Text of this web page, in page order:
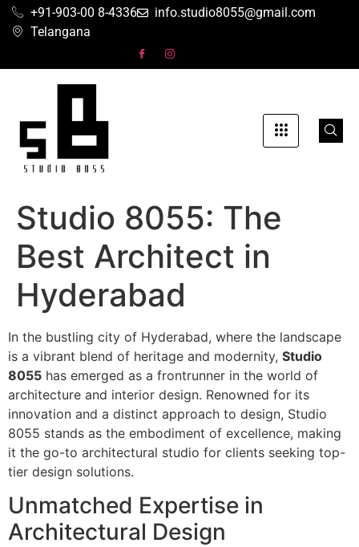
+91-903-00 8-4336
info.studio8055@gmail.com
Telangana
Studio 8055: The
Best Architect in
Hyderabad
In the bustling city of Hyderabad, where the landscape
is a vibrant blend of heritage and modernity, Studio
8055 has emerged as a frontrunner in the world of
architecture and interior design. Renowned for its
innovation and a distinct approach to design, Studio
8055 stands as the embodiment of excellence, making
it the go-to architectural studio for clients seeking top-
tier design solutions.
Unmatched Expertise in
Architectural Design